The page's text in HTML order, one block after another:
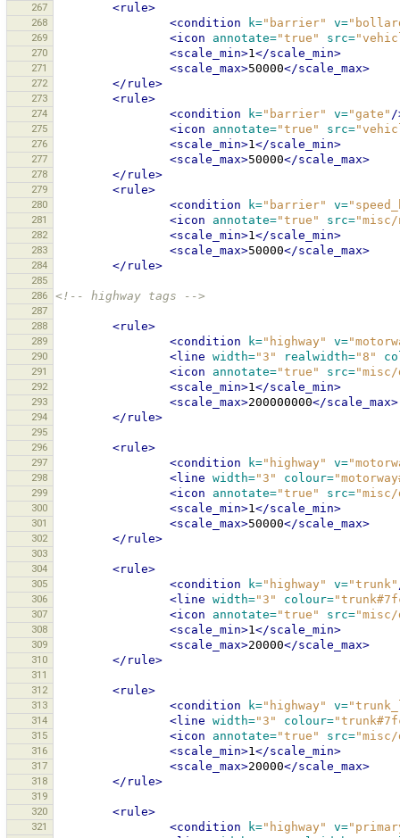
267
<rule>
268 <condition k="barrier" v=
269 <icon annotate="true" src=
270 <scale_min>1</scale_min>
271 <scale_max>50000</scale_max>
272 </rule>
273 <rule>
274 <condition k="barrier" v="gate" /
275 <icon annotate="true" src=
276 <scale_min>1</scale_min>
277 <scale_max>50000</scale_max>
278 </rule>
279 <rule>
280 <condition k="barrier" v=
281 <icon annotate="true" src=
282 <scale_min>1</scale_min>
283 <scale_max>50000</scale_max>
284 </rule>
285
286
<!-- highway tags -->
287
288
<rule>
289 <condition k="highway" v=
290 <line width="3" realwidth="8"
291 <icon annotate="true" src="misc/
292 <scale_min>1</scale_min>
293 <scale_max>200000000</scale_max>
294 </rule>
295
296
<rule>
297 <condition k="highway" v=
298 <line width="3" colour=
299 <icon annotate="true" src="misc/
300 <scale_min>1</scale_min>
301 <scale_max>50000</scale_max>
302 </rule>
303
304
<rule>
305 <condition k="highway" v="trunk"
306 <line width="3" colour=
307 <icon annotate="true" src="misc/
308 <scale_min>1</scale_min>
309 <scale_max>20000</scale_max>
310 </rule>
311
312
<rule>
313 <condition k="highway" v=
314 <line width="3" colour=
315 <icon annotate="true" src="misc/
316 <scale_min>1</scale_min>
317 <scale_max>20000</scale_max>
318 </rule>
319
320
<rule>
321 <condition k="highway" v=